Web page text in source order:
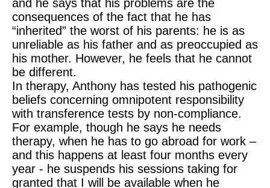
and he says that his problems are the
consequences of the fact that he has
“inherited” the worst of his parents: he is as
unreliable as his father and as preoccupied as
his mother. However, he feels that he cannot
be different.
In therapy, Anthony has tested his pathogenic
beliefs concerning omnipotent responsibility
with transference tests by non-compliance.
For example, though he says he needs
therapy, when he has to go abroad for work –
and this happens at least four months every
year - he suspends his sessions taking for
granted that I will be available when he